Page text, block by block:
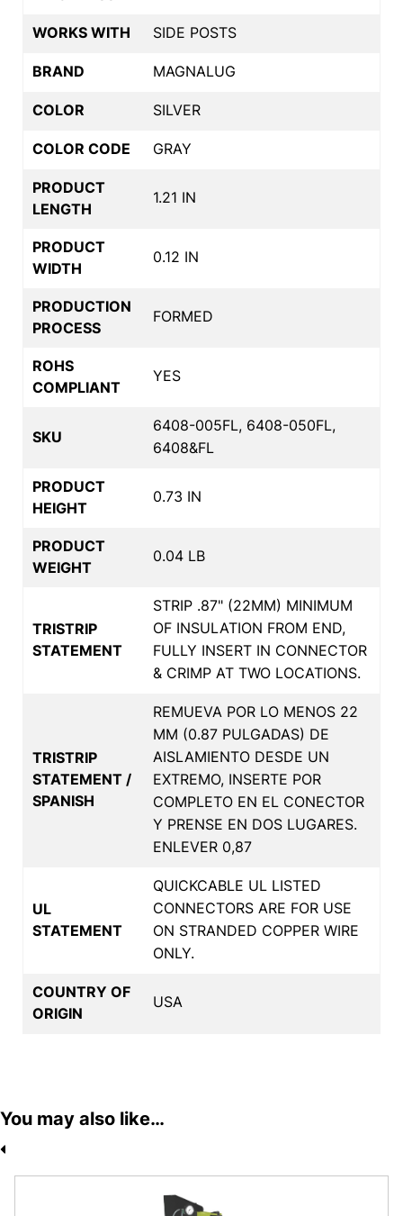
WORKS WITH SIDE POSTS
BRAND MAGNALUG
COLOR SILVER
COLOR CODE GRAY
PRODUCT
LENGTH
1.21 IN
PRODUCT
WIDTH
0.12 IN
PRODUCTION
PROCESS
FORMED
ROHS
COMPLIANT
YES
SKU
6408-005FL, 6408-050FL,
6408&FL
PRODUCT
HEIGHT
0.73 IN
PRODUCT
WEIGHT
0.04 LB
TRISTRIP
STATEMENT
STRIP .87" (22MM) MINIMUM
OF INSULATION FROM END,
FULLY INSERT IN CONNECTOR
& CRIMP AT TWO LOCATIONS.
TRISTRIP
STATEMENT /
SPANISH
REMUEVA POR LO MENOS 22
MM (0.87 PULGADAS) DE
AISLAMIENTO DESDE UN
EXTREMO, INSERTE POR
COMPLETO EN EL CONECTOR
Y PRENSE EN DOS LUGARES.
ENLEVER 0,87
UL
STATEMENT
QUICKCABLE UL LISTED
CONNECTORS ARE FOR USE
ON STRANDED COPPER WIRE
ONLY.
COUNTRY OF
ORIGIN
USA
You may also like…